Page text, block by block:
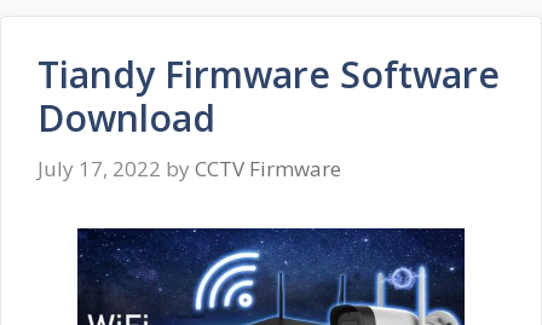
Tiandy Firmware Software
Download
July 17, 2022 by CCTV Firmware